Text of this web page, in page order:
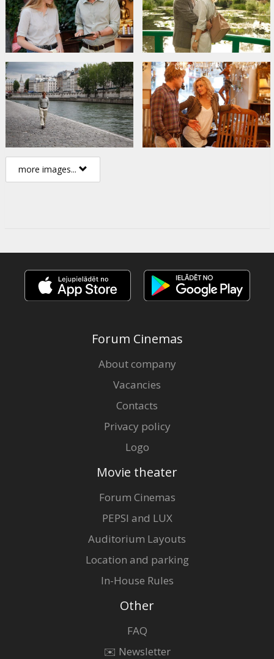
more images...
Forum Cinemas
About company
Vacancies
Contacts
Privacy policy
Logo
Movie theater
Forum Cinemas
PEPSI and LUX
Auditorium Layouts
Location and parking
In-House Rules
Other
FAQ
✉️ Newsletter